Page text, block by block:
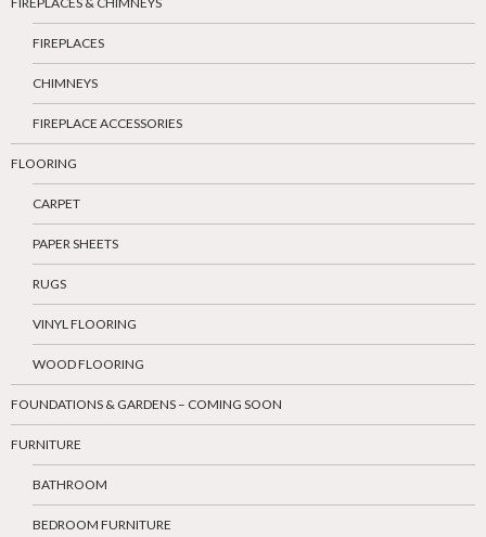
FIREPLACES
CHIMNEYS
FIREPLACE ACCESSORIES
FLOORING
CARPET
PAPER SHEETS
RUGS
VINYL FLOORING
WOOD FLOORING
FOUNDATIONS & GARDENS – COMING SOON
FURNITURE
BATHROOM
BEDROOM FURNITURE